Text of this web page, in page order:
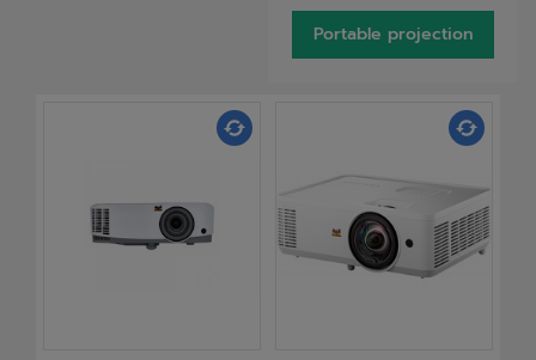
Portable projection